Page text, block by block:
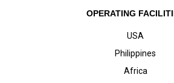
OPERATING
USA
Philippines
Africa